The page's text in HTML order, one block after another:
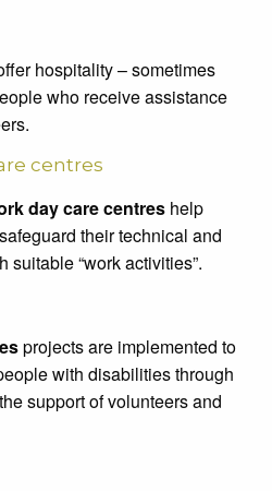
hospitality – sometimes
who receive assistance
centres
day care centreshelp
their technical and
“work activities”.
projects are implemented to
with disabilities through
support of volunteers and